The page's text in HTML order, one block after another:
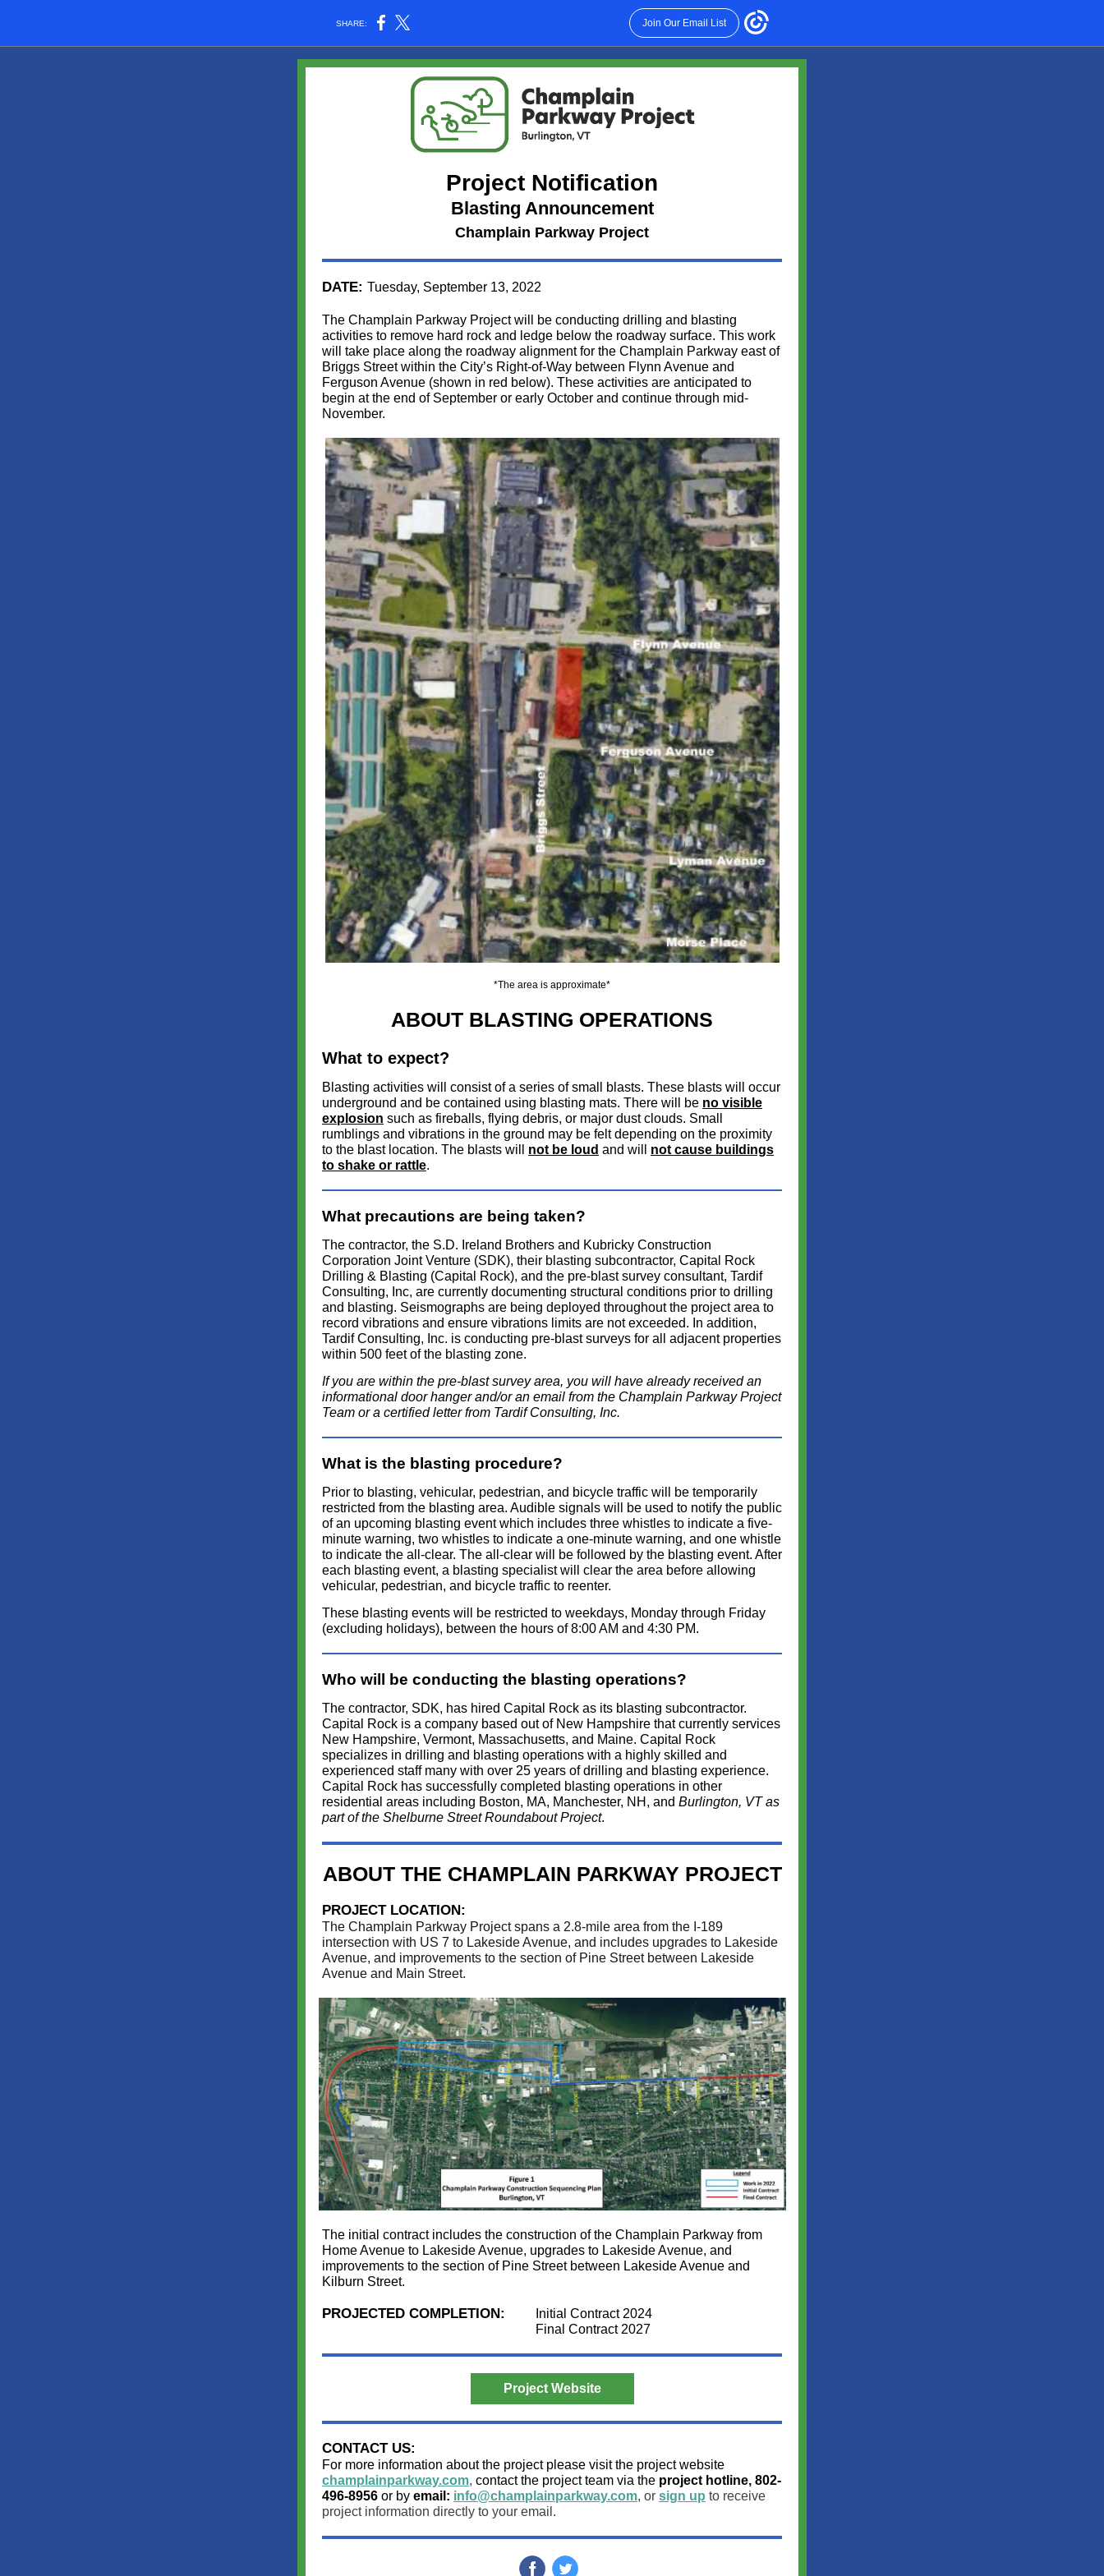
SHARE: Join Our Email List
Project Notification
Blasting Announcement
Champlain Parkway Project
DATE: Tuesday, September 13, 2022
The Champlain Parkway Project will be conducting drilling and blasting
activities to remove hard rock and ledge below the roadway surface. This work
will take place along the roadway alignment for the Champlain Parkway east of
Briggs Street within the City’s Right-of-Way between Flynn Avenue and
Ferguson Avenue (shown in red below). These activities are anticipated to
begin at the end of September or early October and continue through mid-
November.
*The area is approximate*
ABOUT BLASTING OPERATIONS
What to expect?
Blasting activities will consist of a series of small blasts. These blasts will occur
underground and be contained using blasting mats. There will be no visible
explosion such as fireballs, flying debris, or major dust clouds. Small
rumblings and vibrations in the ground may be felt depending on the proximity
to the blast location. The blasts will not be loud and will not cause buildings
to shake or rattle.
What precautions are being taken?
The contractor, the S.D. Ireland Brothers and Kubricky Construction
Corporation Joint Venture (SDK), their blasting subcontractor, Capital Rock
Drilling & Blasting (Capital Rock), and the pre-blast survey consultant, Tardif
Consulting, Inc, are currently documenting structural conditions prior to drilling
and blasting. Seismographs are being deployed throughout the project area to
record vibrations and ensure vibrations limits are not exceeded. In addition,
Tardif Consulting, Inc. is conducting pre-blast surveys for all adjacent properties
within 500 feet of the blasting zone.
If you are within the pre-blast survey area, you will have already received an
informational door hanger and/or an email from the Champlain Parkway Project
Team or a certified letter from Tardif Consulting, Inc.
What is the blasting procedure?
Prior to blasting, vehicular, pedestrian, and bicycle traffic will be temporarily
restricted from the blasting area. Audible signals will be used to notify the public
of an upcoming blasting event which includes three whistles to indicate a five-
minute warning, two whistles to indicate a one-minute warning, and one whistle
to indicate the all-clear. The all-clear will be followed by the blasting event. After
each blasting event, a blasting specialist will clear the area before allowing
vehicular, pedestrian, and bicycle traffic to reenter.
These blasting events will be restricted to weekdays, Monday through Friday
(excluding holidays), between the hours of 8:00 AM and 4:30 PM.
Who will be conducting the blasting operations?
The contractor, SDK, has hired Capital Rock as its blasting subcontractor.
Capital Rock is a company based out of New Hampshire that currently services
New Hampshire, Vermont, Massachusetts, and Maine. Capital Rock
specializes in drilling and blasting operations with a highly skilled and
experienced staff many with over 25 years of drilling and blasting experience.
Capital Rock has successfully completed blasting operations in other
residential areas including Boston, MA, Manchester, NH, and Burlington, VT as
part of the Shelburne Street Roundabout Project.
ABOUT THE CHAMPLAIN PARKWAY PROJECT
PROJECT LOCATION:
The Champlain Parkway Project spans a 2.8-mile area from the I-189
intersection with US 7 to Lakeside Avenue, and includes upgrades to Lakeside
Avenue, and improvements to the section of Pine Street between Lakeside
Avenue and Main Street.
The initial contract includes the construction of the Champlain Parkway from
Home Avenue to Lakeside Avenue, upgrades to Lakeside Avenue, and
improvements to the section of Pine Street between Lakeside Avenue and
Kilburn Street.
PROJECTED COMPLETION:
Initial Contract 2024
Final Contract 2027
Project Website
CONTACT US:
For more information about the project please visit the project website
champlainparkway.com, contact the project team via the project hotline, 802-
496-8956 or by email: info@champlainparkway.com, or sign up to receive
project information directly to your email.